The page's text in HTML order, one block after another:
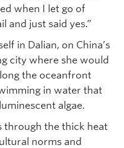
when I let go of
and just said yes.”
in Dalian, on China’s
city where she would
the oceanfront
in water that
algae.
through the thick heat
norms and